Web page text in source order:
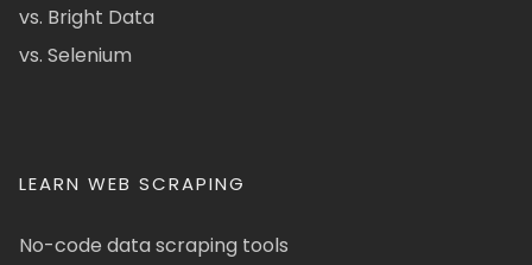
vs. Bright Data
vs. Selenium
LEARN WEB SCRAPING
No-code data scraping tools